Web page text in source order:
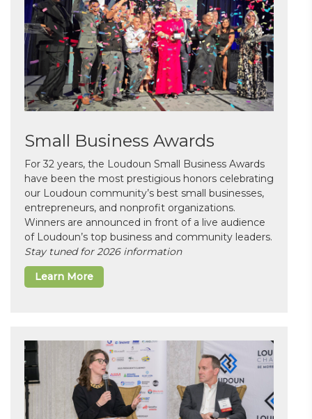
Small Business Awards
For 32 years, the Loudoun Small Business Awards
have been the most prestigious honors celebrating
our Loudoun community’s best small businesses,
entrepreneurs, and nonprofit organizations.
Winners are announced in front of a live audience
of Loudoun’s top business and community leaders.
Stay tuned for 2026 information
Learn More